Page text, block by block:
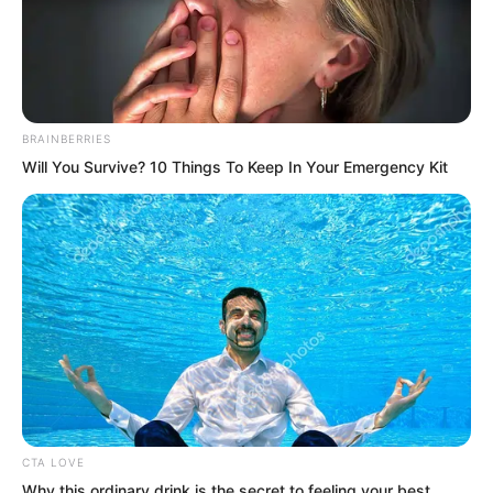
speaking, she felt the panic in her heart
ease slightly.
“Of course!” Ye Chu looked at her with
with Sister Bai Xuan. Today we finally
got rid of that annoying little rascal
Yaoyao. Now we can have a peaceful,
wonderful night.”
BRAINBERRIES
Will You Survive? 10 Things To Keep In Your Emergency Kit
CTA LOVE